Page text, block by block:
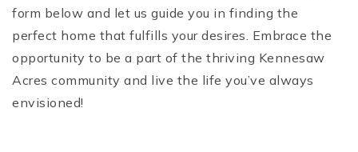
form below and let us guide you in finding the
perfect home that fulfills your desires. Embrace the
opportunity to be a part of the thriving Kennesaw
Acres community and live the life you’ve always
envisioned!